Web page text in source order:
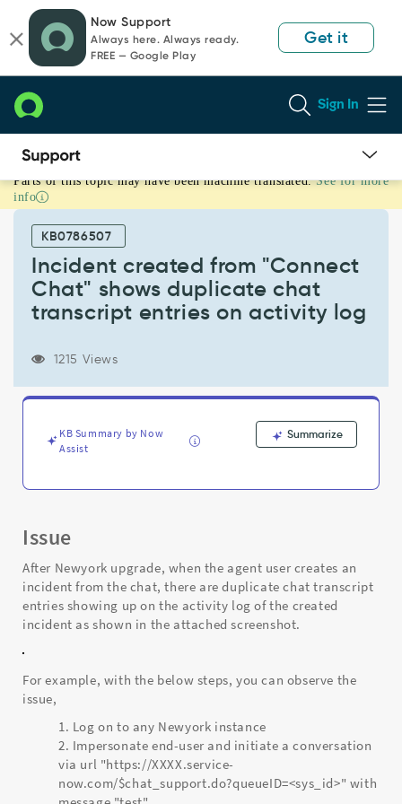
page
content
chat
Now Support
Always here. Always ready.
FREE — Google Play
Get it
Sign In
Incident
created
"Connect
shows
duplicate
activity
Parts of this topic may have been machine translated. See for more
info
KB0786507
Incident created from "Connect
Chat" shows duplicate chat
transcript entries on activity log
1215 Views
KB Summary by Now
Assist
Summarize
Issue
After Newyork upgrade, when the agent user creates an
incident from the chat, there are duplicate chat transcript
entries showing up on the activity log of the created
incident as shown in the attached screenshot.
For example, with the below steps, you can observe the
issue,
Log on to any Newyork instance
Impersonate end-user and initiate a conversation
via url "https://XXXX.service-
now.com/$chat_support.do?queueID=<sys_id>" with